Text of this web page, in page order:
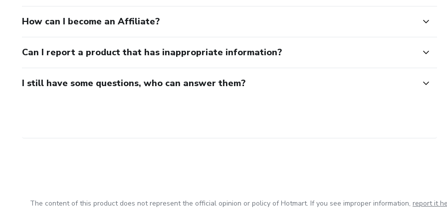
How can I become an Affiliate?
Can I report a product that has inappropriate information?
I still have some questions, who can answer them?
The content of this product does not represent the official opinion or policy of Hotmart. If you see improper information, report it